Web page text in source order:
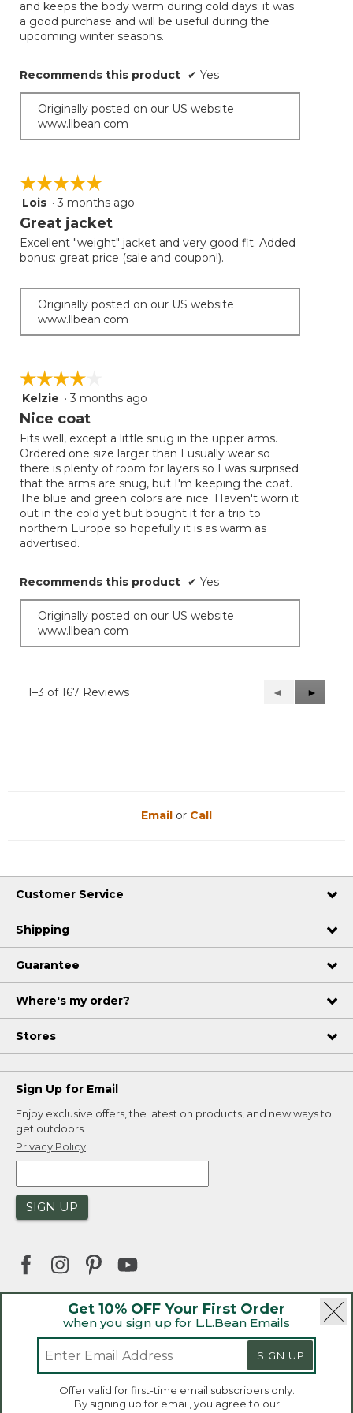
stars.
and keeps the body warm during cold days; it was
a good purchase and will be useful during the
upcoming winter seasons.
Recommends this product ✔ Yes
Originally posted on our US website
www.llbean.com
☆☆☆☆☆
☆☆☆☆☆
5
out
5
stars.
Lois · 3 months ago
Great jacket
Excellent "weight" jacket and very good fit. Added
bonus: great price (sale and coupon!).
Originally posted on our US website
www.llbean.com
☆☆☆☆☆
☆☆☆☆☆
4
out
5
stars.
Kelzie · 3 months ago
Nice coat
Fits well, except a little snug in the upper arms.
Ordered one size larger than I usually wear so
there is plenty of room for layers so I was surprised
that the arms are snug, but I'm keeping the coat.
The blue and green colors are nice. Haven't worn it
out in the cold yet but bought it for a trip to
northern Europe so hopefully it is as warm as
advertised.
Recommends this product ✔ Yes
Originally posted on our US website
www.llbean.com
1–3 of 167 Reviews
Previous
Reviews
◄
Next
Reviews
►
Get 10% OFF Your First Order
when you sign up for L.L.Bean Emails
SIGN UP
Offer valid for first-time email subscribers only.
By signing up for email, you agree to our
Email or Call
Customer Service
Shipping
Guarantee
Where's my order?
Stores
Sign Up for Email
Enjoy exclusive offers, the latest on products, and new ways to
get outdoors.
Privacy Policy
SIGN UP
Welcome to llbean.ca! We use cookies and other
technologies to provide you with the best possible
experience. Check out our privacy policy to learn
| Privacy Policy | Product Recalls
CA-UK Transparency Act | Accessibility
Sales and Return Policy
L.L.Bean® is a registered trademark of L.L.Bean Inc.
Copyright 2026.